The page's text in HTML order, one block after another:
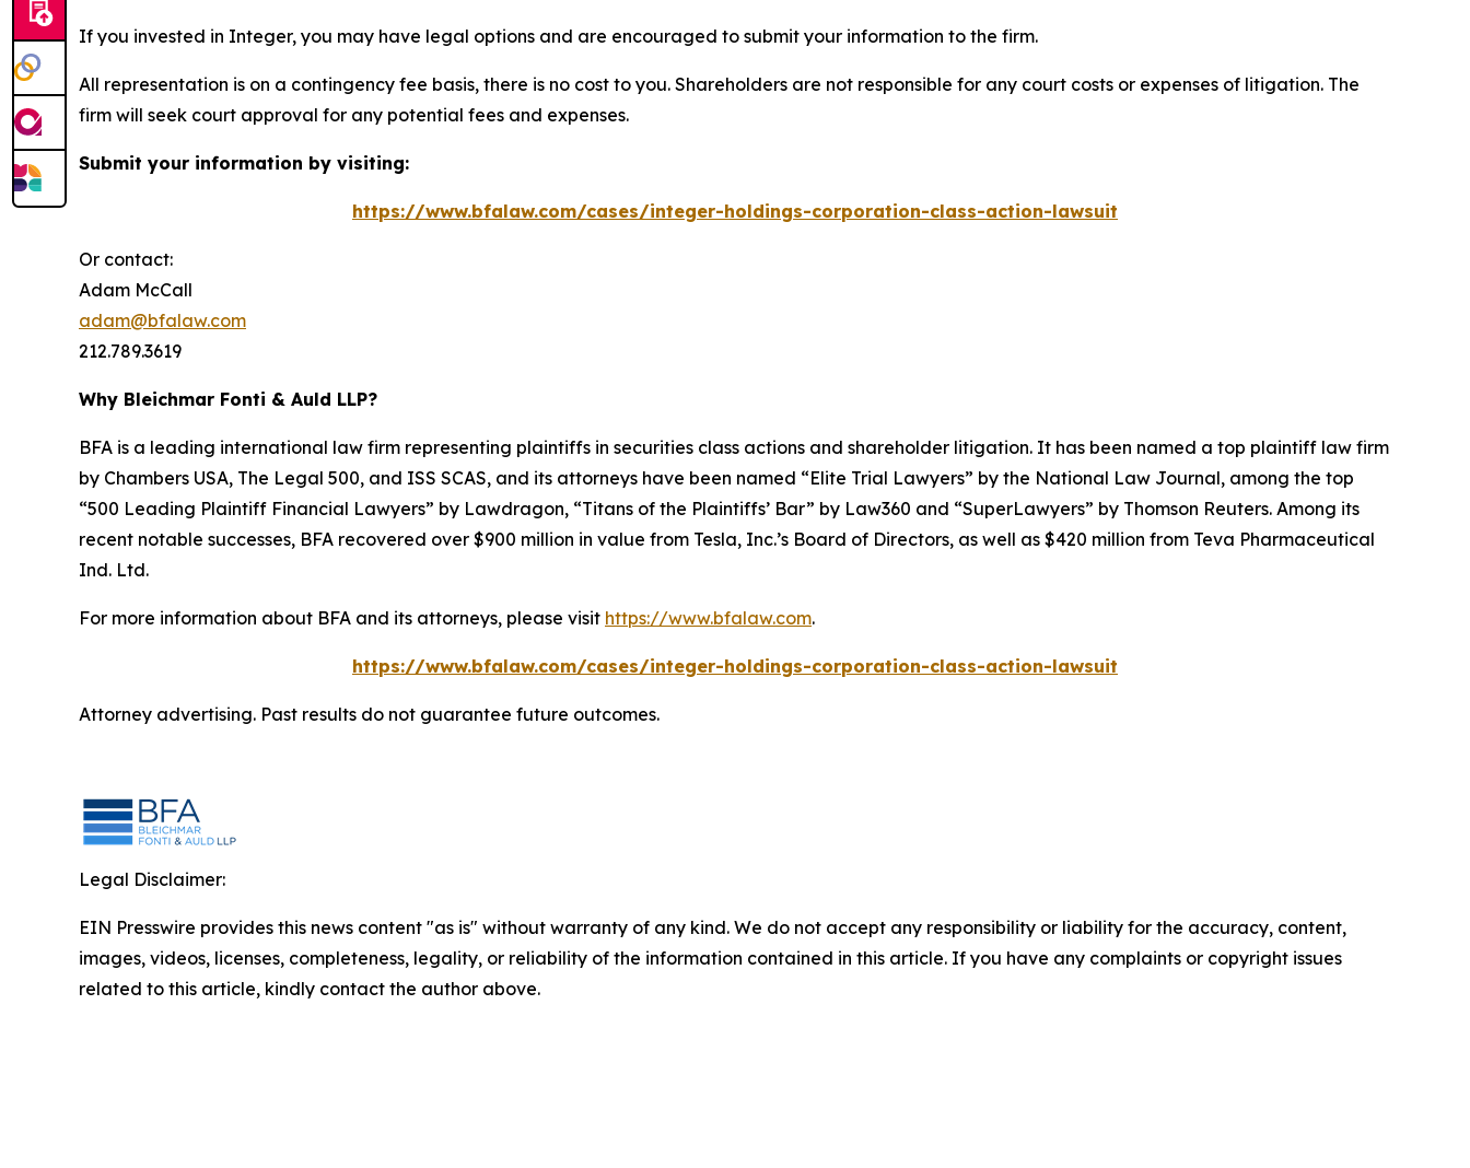
If you invested in Integer, you may have legal options and are encouraged to submit your information to the firm.
All representation is on a contingency fee basis, there is no cost to you. Shareholders are not responsible for any court costs or expenses of litigation. The
firm will seek court approval for any potential fees and expenses.
Submit your information by visiting:
https://www.bfalaw.com/cases/integer-holdings-corporation-class-action-lawsuit
Or contact:
Adam McCall
adam@bfalaw.com
212.789.3619
Why Bleichmar Fonti & Auld LLP?
BFA is a leading international law firm representing plaintiffs in securities class actions and shareholder litigation. It has been named a top plaintiff law firm
by Chambers USA, The Legal 500, and ISS SCAS, and its attorneys have been named “Elite Trial Lawyers” by the National Law Journal, among the top
“500 Leading Plaintiff Financial Lawyers” by Lawdragon, “Titans of the Plaintiffs’ Bar” by Law360 and “SuperLawyers” by Thomson Reuters. Among its
recent notable successes, BFA recovered over $900 million in value from Tesla, Inc.’s Board of Directors, as well as $420 million from Teva Pharmaceutical
Ind. Ltd.
For more information about BFA and its attorneys, please visit https://www.bfalaw.com.
https://www.bfalaw.com/cases/integer-holdings-corporation-class-action-lawsuit
Attorney advertising. Past results do not guarantee future outcomes.
Legal Disclaimer:
EIN Presswire provides this news content "as is" without warranty of any kind. We do not accept any responsibility or liability for the accuracy, content,
images, videos, licenses, completeness, legality, or reliability of the information contained in this article. If you have any complaints or copyright issues
related to this article, kindly contact the author above.